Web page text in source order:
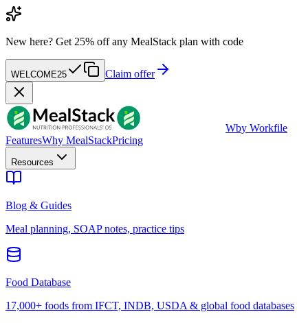
New here? Get 25% off any MealStack plan with code
WELCOME25 Claim offer
Wby Workfile
FeaturesWhy MealStackPricing
Resources
Blog & Guides
Meal planning, SOAP notes, practice tips
Food Database
17,000+ foods from IFCT, INDB, USDA & global food databases